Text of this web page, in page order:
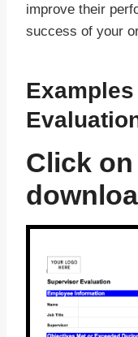
improve their
success of your
Click